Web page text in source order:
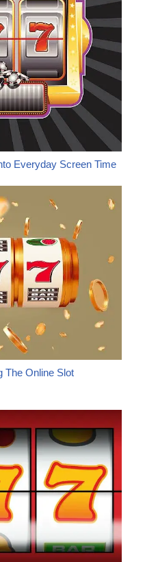
Everyday Screen Time
The Online Slot